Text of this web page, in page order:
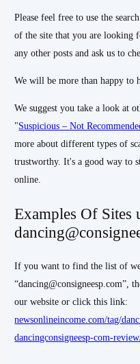
Please feel free to use the
of the site that you are looking
any other posts and ask us to
We will be more than happy to
We suggest you take a look at
"Suspicious – Not
more about different types of
trustworthy. It's a good way to
online.
Examples Of Sites
If you want to find the list of
“dancing@consigneesp.com”,
our website or click this link:
newsonlineincome.com/tag/
dancingconsigneesp-com-